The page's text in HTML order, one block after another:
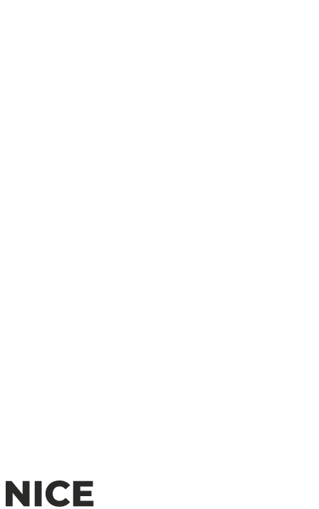
at Melba Wilson's Restaurant in Harlem